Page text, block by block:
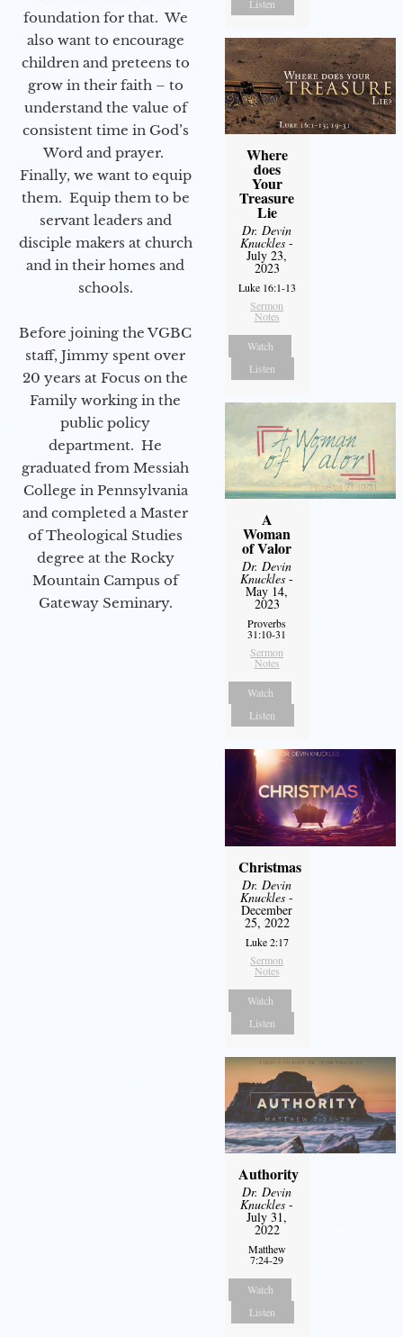
foundation for that. We
also want to encourage
children and preteens to
grow in their faith – to
understand the value of
consistent time in God’s
Word and prayer.
Finally, we want to equip
them. Equip them to be
servant leaders and
disciple makers at church
and in their homes and
schools.
Before joining the VGBC
staff, Jimmy spent over
20 years at Focus on the
Family working in the
public policy
department. He
graduated from Messiah
College in Pennsylvania
and completed a Master
of Theological Studies
degree at the Rocky
Mountain Campus of
Gateway Seminary.
Listen
Where
does
Your
Treasure
Lie
Dr. Devin
Knuckles -
July 23,
2023
Luke 16:1-13
Sermon
Notes
Watch
Listen
A
Woman
of Valor
Dr. Devin
Knuckles -
May 14,
2023
Proverbs
31:10-31
Sermon
Notes
Watch
Listen
Christmas
Dr. Devin
Knuckles -
December
25, 2022
Luke 2:17
Sermon
Notes
Watch
Listen
Authority
Dr. Devin
Knuckles -
July 31,
2022
Matthew
7:24-29
Watch
Listen